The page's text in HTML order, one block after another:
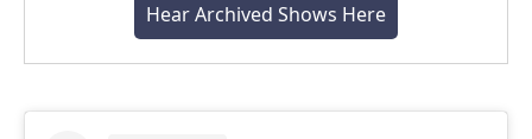
Hear Archived Shows Here